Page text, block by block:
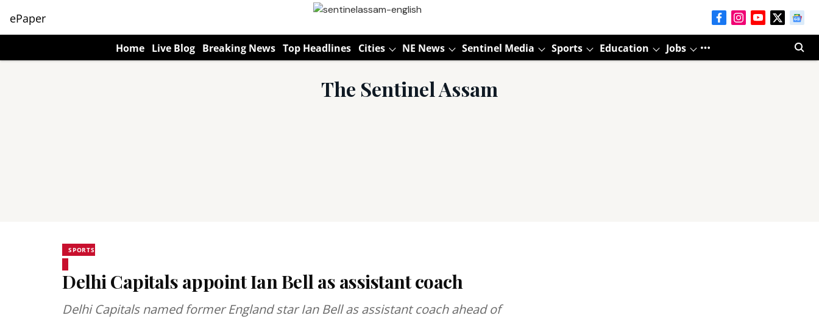
ePaper
Home Live Blog Breaking News Top Headlines Cities NE News Sentinel Media Sports Education Jobs
The Sentinel Assam
SPORTS
Delhi Capitals appoint Ian Bell as assistant coach
Delhi Capitals named former England star Ian Bell as assistant coach ahead of